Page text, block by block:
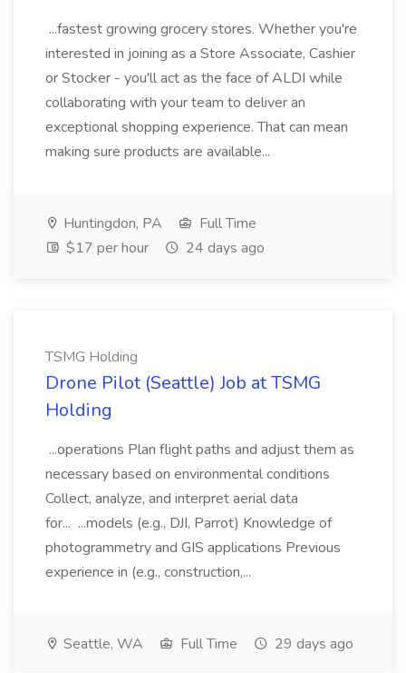
...fastest growing grocery stores. Whether you're
interested in joining as a Store Associate, Cashier
or Stocker - you'll act as the face of ALDI while
collaborating with your team to deliver an
exceptional shopping experience. That can mean
making sure products are available...
Huntingdon, PA
Full Time
$17 per hour
24 days ago
TSMG Holding
Drone Pilot (Seattle) Job at TSMG
Holding
...operations Plan flight paths and adjust them as
necessary based on environmental conditions
Collect, analyze, and interpret aerial data
for... ...models (e.g., DJI, Parrot) Knowledge of
photogrammetry and GIS applications Previous
experience in (e.g., construction,...
Seattle, WA Full Time 29 days ago